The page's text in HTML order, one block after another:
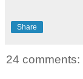
Share
24 comments: